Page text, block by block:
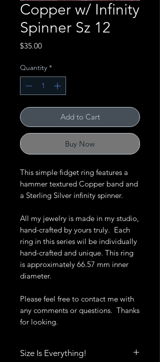
Copper w/ Infinity
Spinner Sz 12
$35.00Price
Quantity *
Add to Cart
Buy Now
This simple fidget ring features a
hammer textured Copper band and
a Sterling Silver infinity spinner.
All my jewelry is made in my studio,
hand-crafted by yours truly. Each
ring in this series wil be individually
hand-crafted and unique. This ring
is approximately 66.57 mm inner
diameter.
Please feel free to contact me with
any comments or questions. Thanks
for looking.
Size Is Everything!